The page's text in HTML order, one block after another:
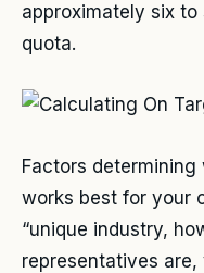
approximately six
quota.
Factors
works best for your
“unique industry,
representatives